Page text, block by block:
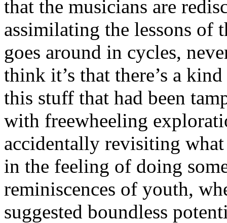
that the musicians are
assimilating the lessons of
goes around in cycles,
think it’s that there’s a
this stuff that had been
with freewheeling
accidentally revisiting what
in the feeling of doing
reminiscences of youth,
suggested boundless